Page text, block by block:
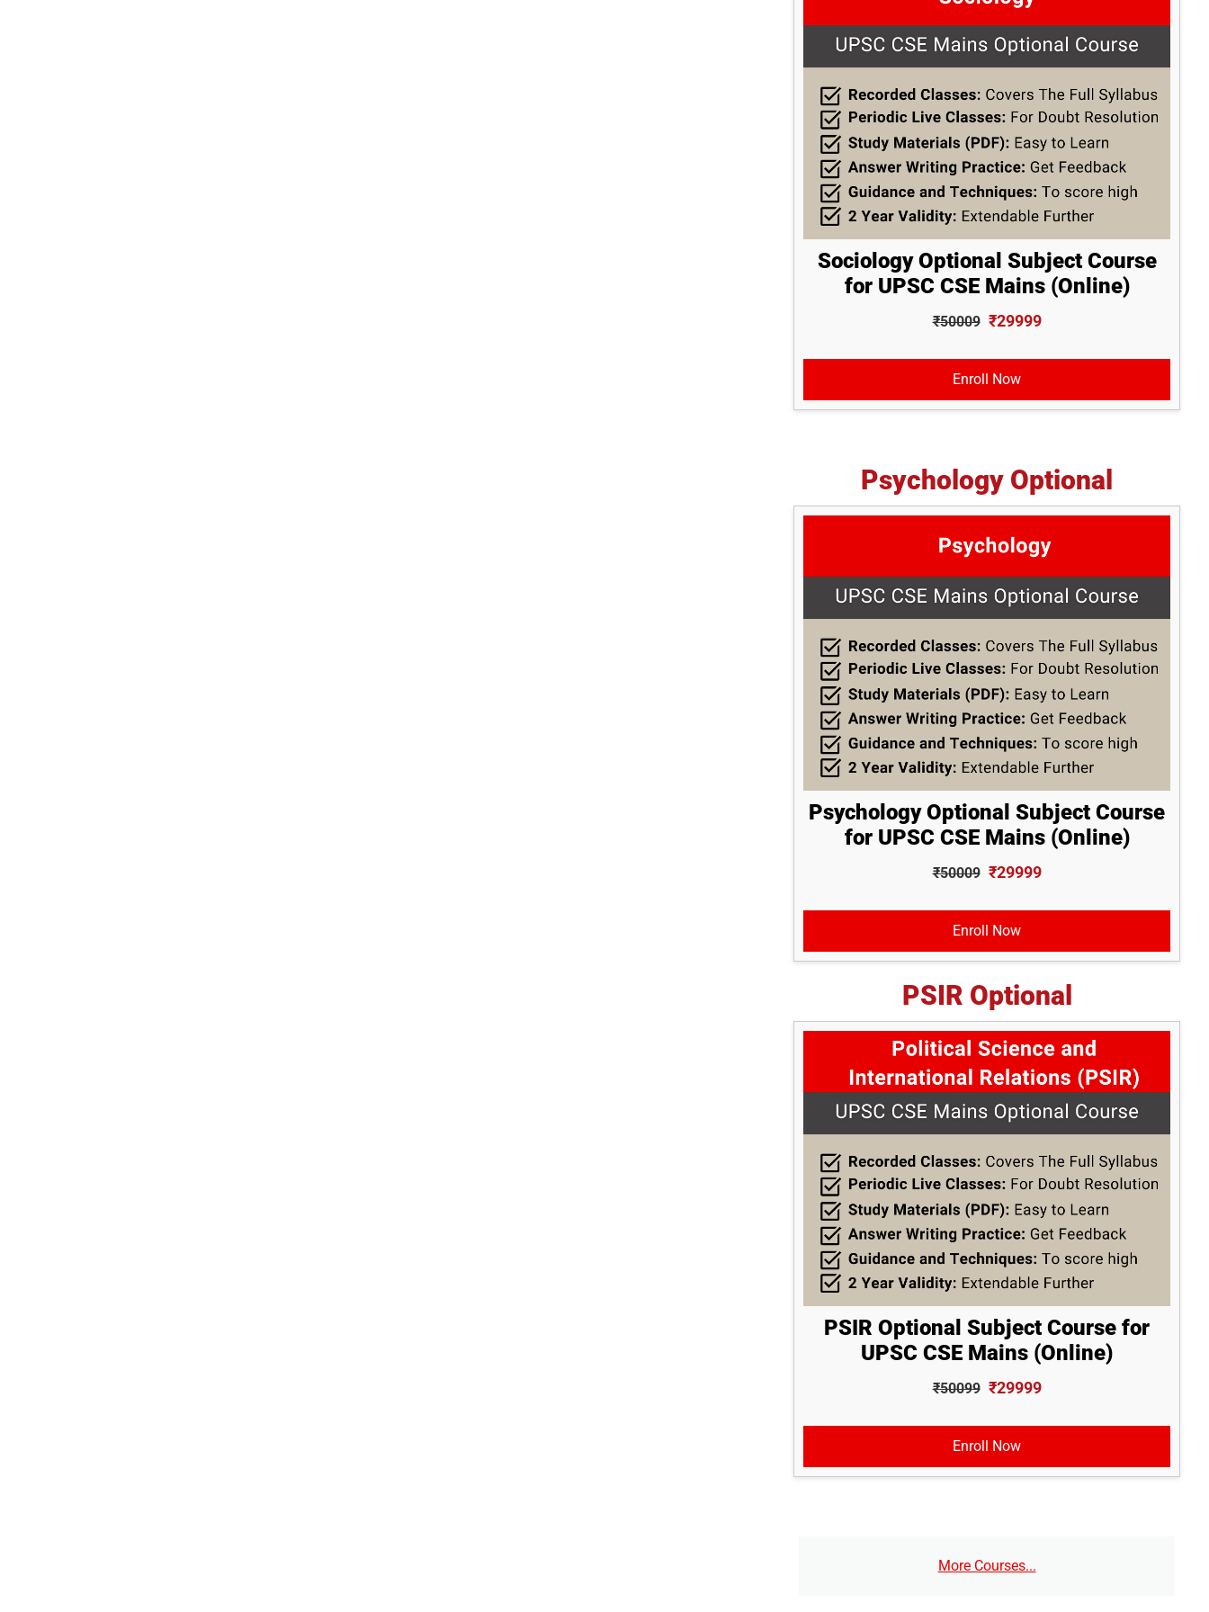
Sociology Optional Subject Course
for UPSC CSE Mains (Online)
₹50009 ₹29999
Enroll Now
Psychology Optional
Psychology Optional Subject Course
for UPSC CSE Mains (Online)
₹50009 ₹29999
Enroll Now
PSIR Optional
PSIR Optional Subject Course for
UPSC CSE Mains (Online)
₹50099 ₹29999
Enroll Now
More Courses...